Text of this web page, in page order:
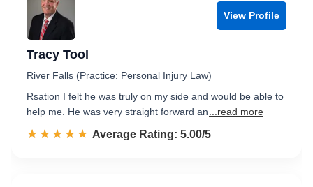
View Profile
Tracy Tool
River Falls (Practice: Personal Injury Law)
Rsation I felt he was truly on my side and would be able to
help me. He was very straight forward an
...read more
☆☆☆☆☆
★★★★★ Rated 5.0 out of 5
Average Rating: 5.00/5